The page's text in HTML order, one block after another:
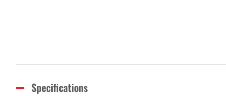
Specifications